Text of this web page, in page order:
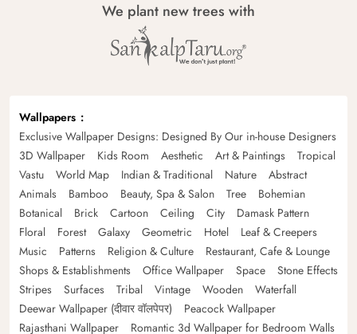
We plant new trees with
Wallpapers
Exclusive Wallpaper Designs: Designed By Our in-house Designers
3D Wallpaper
Kids Room Aesthetic Art & Paintings
Tropical
Vastu
World Map Indian & Traditional Nature
Abstract
Animals
Bamboo Beauty, Spa & Salon Tree
Bohemian
Botanical
Brick Cartoon Ceiling City
Damask Pattern
Floral
Forest Galaxy Geometric Hotel
Leaf & Creepers
Music
Patterns Religion & Culture
Restaurant, Cafe & Lounge
Shops & Establishments
Office Wallpaper Space
Stone Effects
Stripes
Surfaces Tribal Vintage Wooden
Waterfall
Deewar Wallpaper (दीवार वॉलपेपर)
Peacock Wallpaper
Rajasthani Wallpaper
Romantic 3d Wallpaper for Bedroom Walls